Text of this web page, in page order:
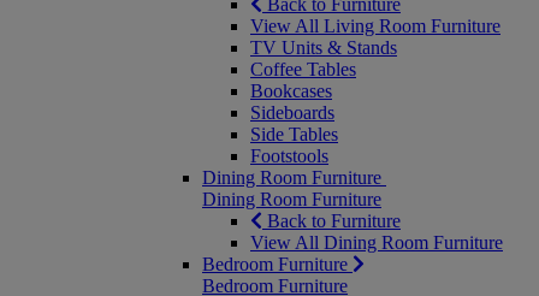
Back to Furniture
View All Living Room Furniture
TV Units & Stands
Coffee Tables
Bookcases
Sideboards
Side Tables
Footstools
Dining Room Furniture
Dining Room Furniture
Back to Furniture
View All Dining Room Furniture
Bedroom Furniture
Bedroom Furniture